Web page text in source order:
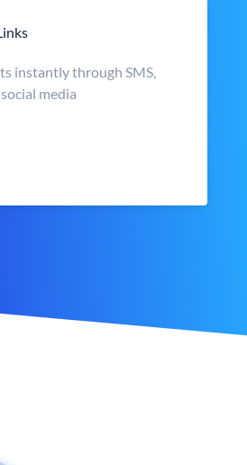
instantly through SMS,
media